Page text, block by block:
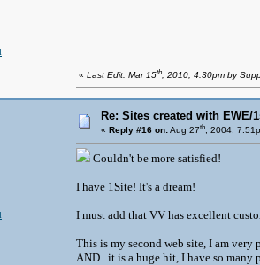
« Last Edit: Mar 15th, 2010, 4:30pm by
Re: Sites created with EWE/
« Reply #16 on:Aug 27th, 2004,
Couldn't be more satisfied!
I have 1Site! It's a dream!
I must add that VV has excellent
This is my second web site, I am
AND...it is a huge hit, I have so